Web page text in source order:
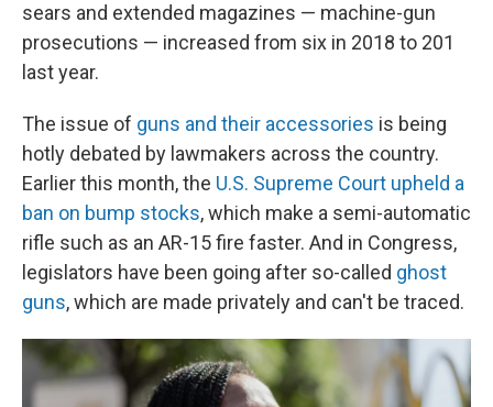
sears and extended magazines — machine-gun
prosecutions — increased from six in 2018 to 201
last year.
The issue of guns and their accessories is being
hotly debated by lawmakers across the country.
Earlier this month, the U.S. Supreme Court upheld a
ban on bump stocks, which make a semi-automatic
rifle such as an AR-15 fire faster. And in Congress,
legislators have been going after so-called ghost
guns, which are made privately and can't be traced.